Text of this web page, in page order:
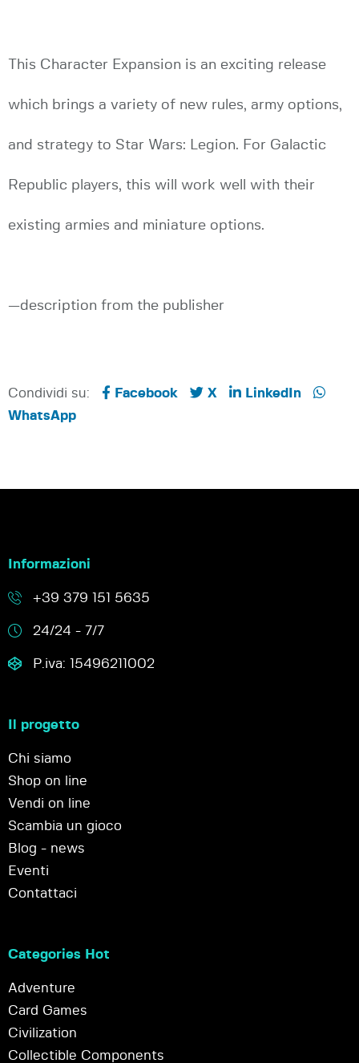
This Character Expansion is an exciting release
which brings a variety of new rules, army options,
and strategy to Star Wars: Legion. For Galactic
Republic players, this will work well with their
existing armies and miniature options.
—description from the publisher
Condividi su: Facebook X
LinkedIn
WhatsApp
Informazioni
+39 379 151 5635
24/24 - 7/7
P.iva: 15496211002
Il progetto
Chi siamo
Shop on line
Vendi on line
Scambia un gioco
Blog - news
Eventi
Contattaci
Categories Hot
Adventure
Card Games
Civilization
Collectible Components